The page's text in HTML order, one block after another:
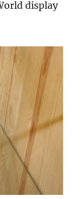
display